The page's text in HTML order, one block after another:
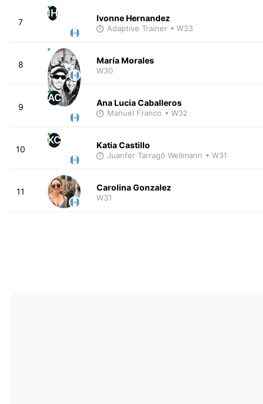
7
IH Ivonne Hernandez
Adaptive Trainer • W33
8 María Morales
W30
9
AC Ana Lucia Caballeros
Manuel Franco • W32
10
KC Katia Castillo
Juanfer Tarragó Wellmann • W31
11 Carolina Gonzalez
W31